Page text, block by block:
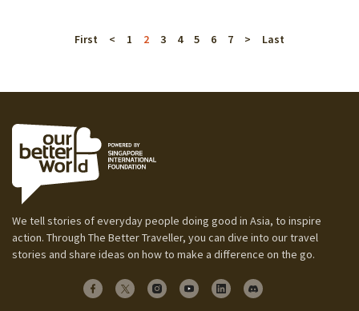
First < 1 2 3 4 5 6 7 > Last
We tell stories of everyday people doing good in Asia, to inspire
action. Through The Better Traveller, you can dive into our travel
stories and share ideas on how to make a difference on the go.